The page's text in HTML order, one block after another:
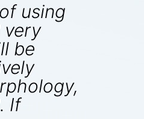
using
very
be
If